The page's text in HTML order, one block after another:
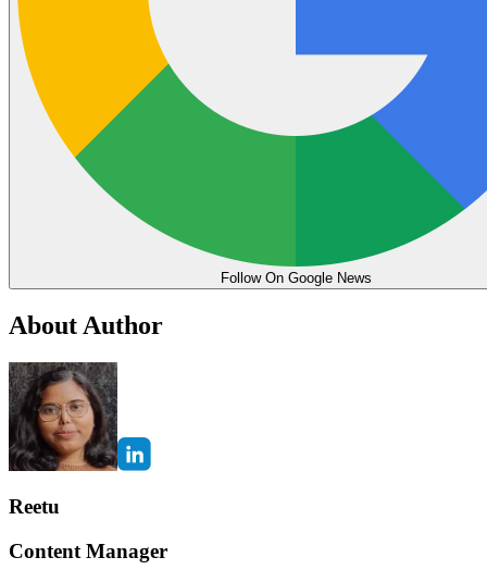
Follow On Google News
About Author
Reetu
Content Manager